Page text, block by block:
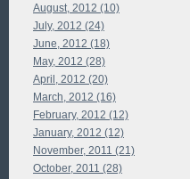
August, 2012 (10)
July, 2012 (24)
June, 2012 (18)
May, 2012 (28)
April, 2012 (20)
March, 2012 (16)
February, 2012 (12)
January, 2012 (12)
November, 2011 (21)
October, 2011 (28)